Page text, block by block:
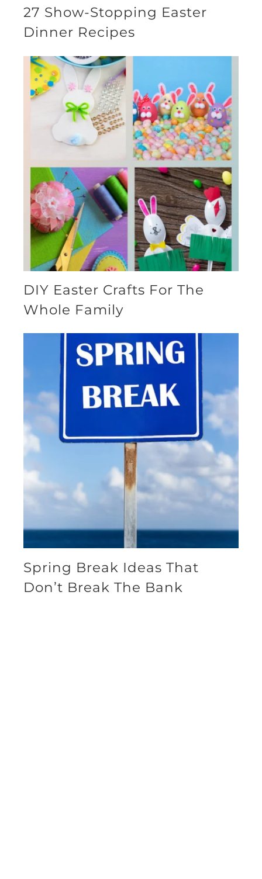
27 Show-Stopping Easter
Dinner Recipes
DIY Easter Crafts For The
Whole Family
Spring Break Ideas That
Don’t Break The Bank